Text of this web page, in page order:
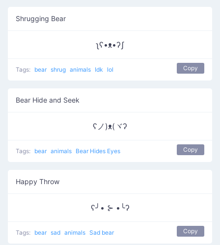
Shrugging Bear
ʅʕ•ᴥ•ʔʃ
Tags: bear shrug animals Idk lol Copy
Bear Hide and Seek
ʕノ)ᴥ(ヾʔ
Tags: bear animals Bear Hides Eyes Copy
Happy Throw
ʕ╯• ⊱ •╰ʔ
Tags: bear sad animals Sad bear Copy